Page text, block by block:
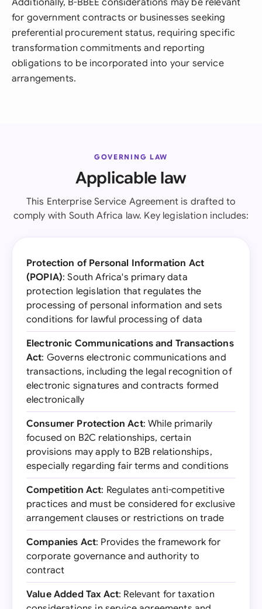
Additionally, B-BBEE considerations may be relevant
for government contracts or businesses seeking
preferential procurement status, requiring specific
transformation commitments and reporting
obligations to be incorporated into your service
arrangements.
GOVERNING LAW
Applicable law
This Enterprise Service Agreement is drafted to
comply with South Africa law. Key legislation includes:
Protection of Personal Information Act
(POPIA): South Africa's primary data
protection legislation that regulates the
processing of personal information and sets
conditions for lawful processing of data
Electronic Communications and Transactions
Act: Governs electronic communications and
transactions, including the legal recognition of
electronic signatures and contracts formed
electronically
Consumer Protection Act: While primarily
focused on B2C relationships, certain
provisions may apply to B2B relationships,
especially regarding fair terms and conditions
Competition Act: Regulates anti-competitive
practices and must be considered for exclusive
arrangement clauses or restrictions on trade
Companies Act: Provides the framework for
corporate governance and authority to
contract
Value Added Tax Act: Relevant for taxation